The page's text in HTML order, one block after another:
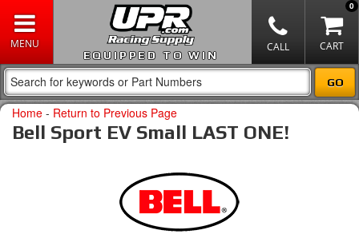
EQUIPPED TO WIN
0
Home - Return to Previous Page
Bell Sport EV Small LAST ONE!